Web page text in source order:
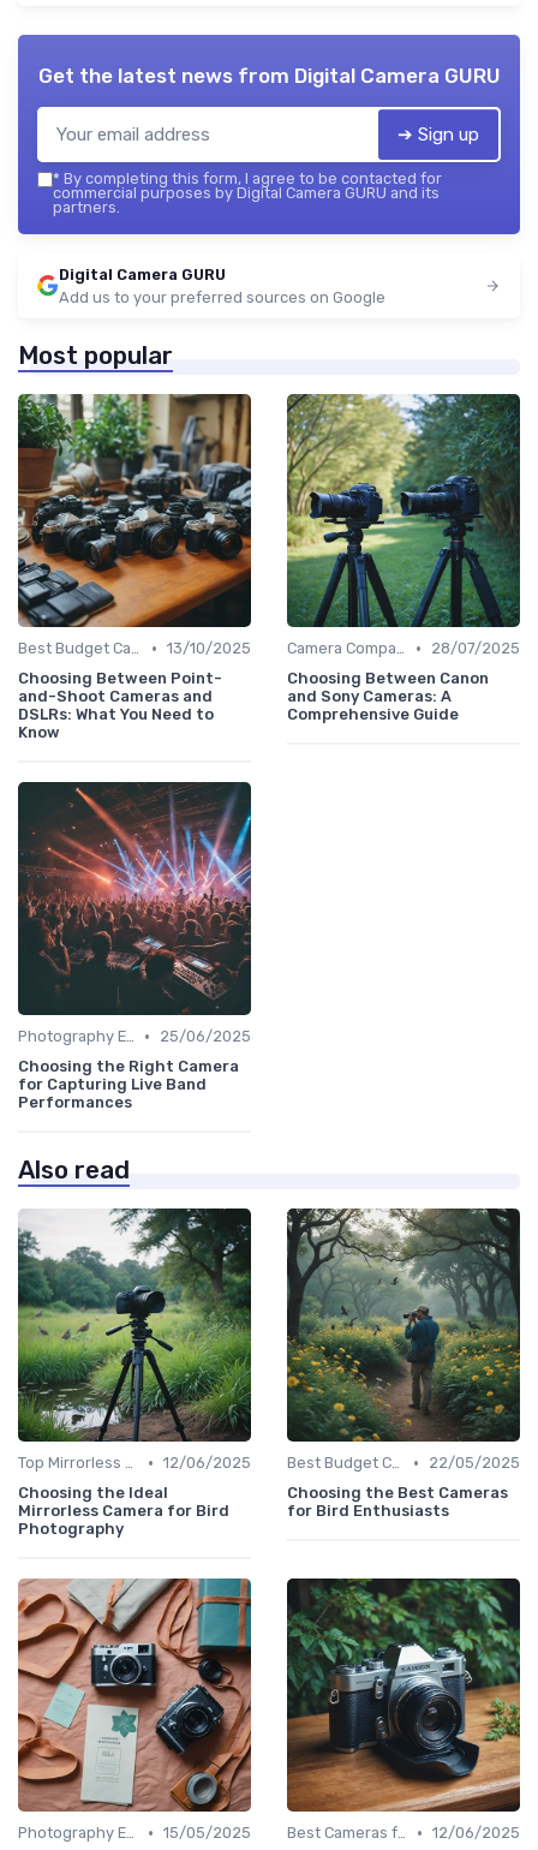
Get the latest news from Digital Camera GURU
➔ Sign up
* By completing this form, I agree to be contacted for
commercial purposes by Digital Camera GURU and its
partners.
Digital Camera GURU
Add us to your preferred sources on Google
Most popular
Best Budget Cameras • 13/10/2025
Choosing Between Point-
and-Shoot Cameras and
DSLRs: What You Need to
Know
Camera Comparison Tool •
28/07/2025
Choosing Between Canon
and Sony Cameras: A
Comprehensive Guide
Photography Essentials •
25/06/2025
Choosing the Right Camera
for Capturing Live Band
Performances
Also read
Top Mirrorless Cameras • 12/06/2025
Choosing the Ideal
Mirrorless Camera for Bird
Photography
Best Budget Cameras •
22/05/2025
Choosing the Best Cameras
for Bird Enthusiasts
Photography Essentials • 15/05/2025
Best Cameras for Beginners • 12/06/2025